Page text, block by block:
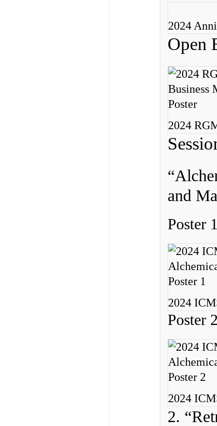
2024
Open
2024
and
Poster
2024
Poster
2024
2.